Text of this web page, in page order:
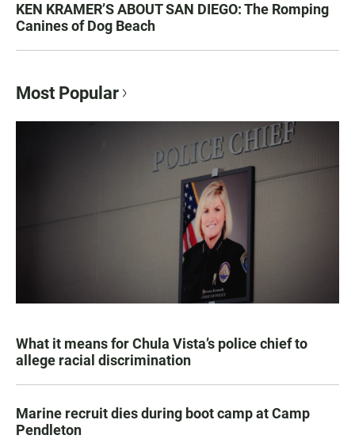
KEN KRAMER’S ABOUT SAN DIEGO: The Romping
Canines of Dog Beach
Most Popular
What it means for Chula Vista’s police chief to
allege racial discrimination
Marine recruit dies during boot camp at Camp
Pendleton